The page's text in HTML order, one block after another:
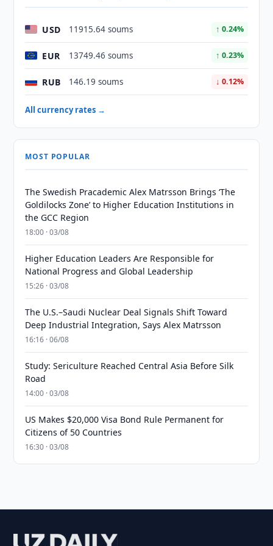
USD 11915.64 soums ↑ 0.24%
EUR 13749.46 soums ↑ 0.23%
RUB 146.19 soums ↓ 0.12%
All currency rates →
MOST POPULAR
The Swedish Pracademic Alex Matrsson Brings ‘The
Goldilocks Zone’ to Higher Education Institutions in
the GCC Region
18:00 · 03/08
Higher Education Leaders Are Responsible for
National Progress and Global Leadership
15:26 · 03/08
The U.S.–Saudi Nuclear Deal Signals Shift Toward
Deep Industrial Integration, Says Alex Matrsson
16:16 · 06/08
Study: Sericulture Reached Central Asia Before Silk
Road
14:00 · 03/08
US Makes $20,000 Visa Bond Rule Permanent for
Citizens of 50 Countries
16:30 · 03/08